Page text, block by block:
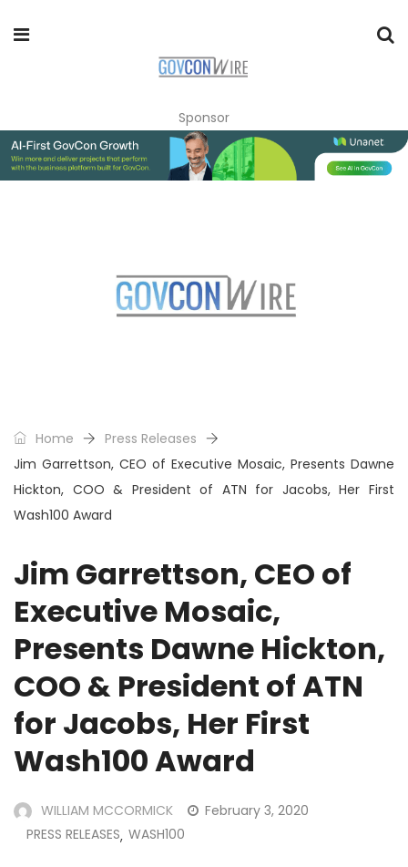
Sponsor
Home
Press Releases
Jim Garrettson, CEO of Executive Mosaic, Presents Dawne
Hickton, COO & President of ATN for Jacobs, Her First
Wash100 Award
Jim Garrettson, CEO of
Executive Mosaic,
Presents Dawne Hickton,
COO & President of ATN
for Jacobs, Her First
Wash100 Award
WILLIAM MCCORMICK
February 3, 2020
PRESS RELEASES, WASH100